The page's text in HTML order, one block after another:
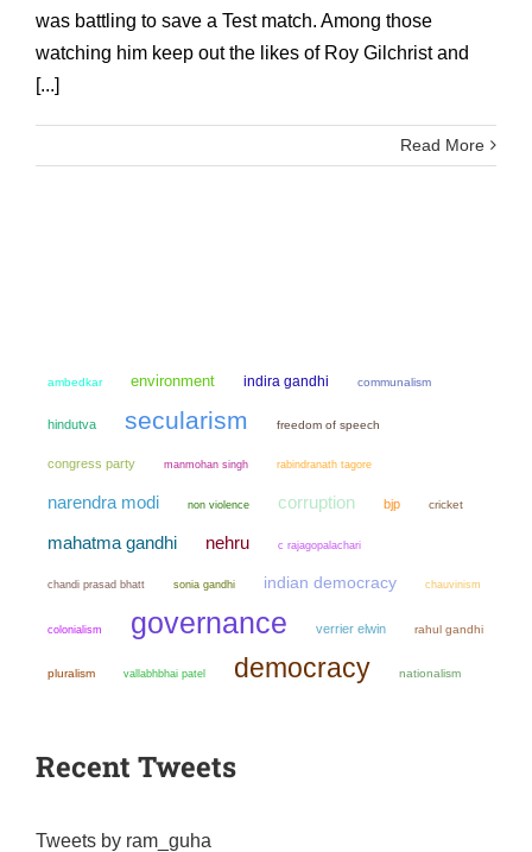
was battling to save a Test match. Among those
watching him keep out the likes of Roy Gilchrist and
[...]
Read More
ambedkar environment indira gandhi communalism
hindutva secularism freedom of speech
congress party manmohan singh rabindranath tagore
narendra modi non violence corruption bjp cricket
mahatma gandhi nehru c rajagopalachari
chandi prasad bhatt sonia gandhi indian democracy chauvinism
colonialism governance verrier elwin rahul gandhi
pluralism vallabhbhai patel democracy nationalism
Recent Tweets
Tweets by ram_guha